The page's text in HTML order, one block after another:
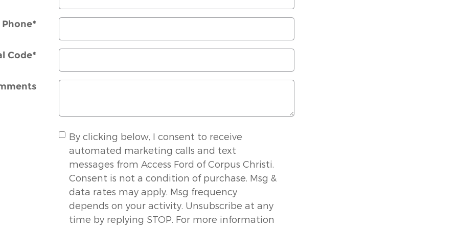
Phone*
Code*
By clicking below, I consent to receive
automated marketing calls and text
messages from Access Ford of Corpus Christi.
Consent is not a condition of purchase. Msg &
data rates may apply. Msg frequency
depends on your activity. Unsubscribe at any
time by replying STOP. For more information